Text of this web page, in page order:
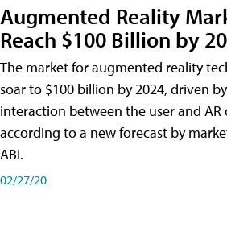
Augmented Reality
Reach $100 Billion by
The market for augmented reality
soar to $100 billion by 2024, driven
interaction between the user and AR
according to a new forecast by
ABI.
02/27/20